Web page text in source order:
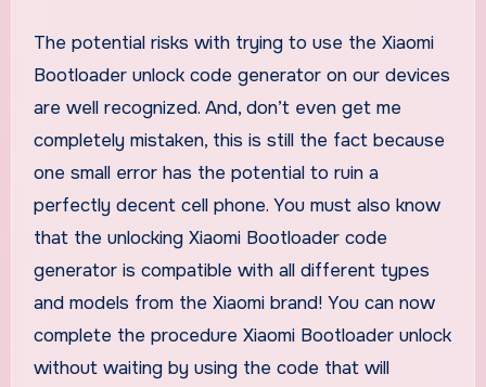
The potential risks with trying to use the Xiaomi
Bootloader unlock code generator on our devices
are well recognized. And, don’t even get me
completely mistaken, this is still the fact because
one small error has the potential to ruin a
perfectly decent cell phone. You must also know
that the unlocking Xiaomi Bootloader code
generator is compatible with all different types
and models from the Xiaomi brand! You can now
complete the procedure Xiaomi Bootloader unlock
without waiting by using the code that will